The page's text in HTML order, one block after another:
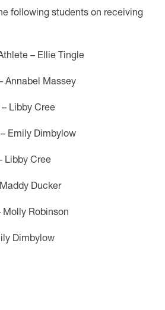
following students on receiving
– Ellie Tingle
Annabel Massey
Libby Cree
Emily Dimbylow
Libby Cree
Ducker
Molly Robinson
Dimbylow